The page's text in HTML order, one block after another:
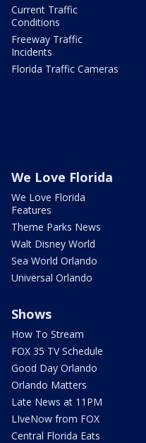
Current Traffic
Conditions
Freeway Traffic
Incidents
Florida Traffic Cameras
We Love Florida
We Love Florida
Features
Theme Parks News
Walt Disney World
Sea World Orlando
Universal Orlando
Shows
How To Stream
FOX 35 TV Schedule
Good Day Orlando
Orlando Matters
Late News at 11PM
LIveNow from FOX
Central Florida Eats